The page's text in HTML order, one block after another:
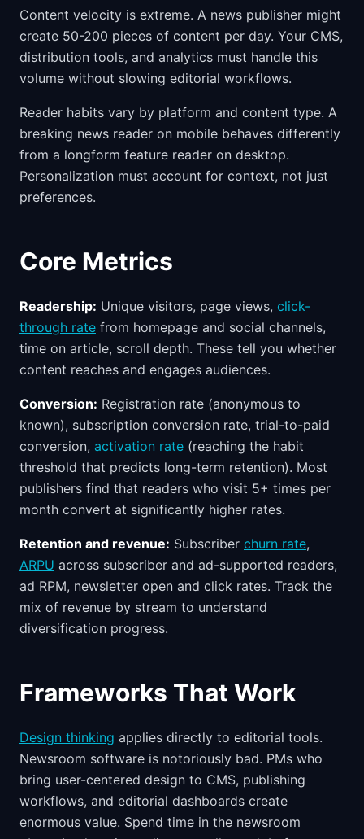
Content velocity is extreme. A news publisher might
create 50-200 pieces of content per day. Your CMS,
distribution tools, and analytics must handle this
volume without slowing editorial workflows.
Reader habits vary by platform and content type. A
breaking news reader on mobile behaves differently
from a longform feature reader on desktop.
Personalization must account for context, not just
preferences.
Core Metrics
Readership: Unique visitors, page views, click-
through rate from homepage and social channels,
time on article, scroll depth. These tell you whether
content reaches and engages audiences.
Conversion: Registration rate (anonymous to
known), subscription conversion rate, trial-to-paid
conversion, activation rate (reaching the habit
threshold that predicts long-term retention). Most
publishers find that readers who visit 5+ times per
month convert at significantly higher rates.
Retention and revenue: Subscriber churn rate,
ARPU across subscriber and ad-supported readers,
ad RPM, newsletter open and click rates. Track the
mix of revenue by stream to understand
diversification progress.
Frameworks That Work
Design thinking applies directly to editorial tools.
Newsroom software is notoriously bad. PMs who
bring user-centered design to CMS, publishing
workflows, and editorial dashboards create
enormous value. Spend time in the newsroom